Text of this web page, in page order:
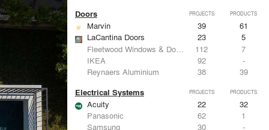
Doors PROJECTS PRODUCTS
Marvin 39
61
LaCantina Doors
23
5
Fleetwood Windows & Doors
112
7
IKEA
92
-
Reynaers Aluminium
38 39
Electrical Systems PROJECTS PRODUCTS
Acuity 22
32
Panasonic
62
1
Samsung
30
-